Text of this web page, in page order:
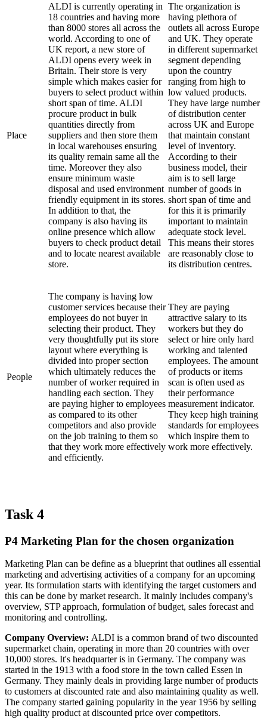
Place
ALDI is currently operating in
18 countries and having more
than 8000 stores all across the
world. According to one of
UK report, a new store of
ALDI opens every week in
Britain. Their store is very
simple which makes easier for
buyers to select product within
short span of time. ALDI
procure product in bulk
quantities directly from
suppliers and then store them
in local warehouses ensuring
its quality remain same all the
time. Moreover they also
ensure minimum waste
disposal and used environment
friendly equipment in its stores.
In addition to that, the
company is also having its
online presence which allow
buyers to check product detail
and to locate nearest available
store.
The organization is
having plethora of
outlets all across Europe
and UK. They operate
in different supermarket
segment depending
upon the country
ranging from high to
low valued products.
They have large number
of distribution center
across UK and Europe
that maintain constant
level of inventory.
According to their
business model, their
aim is to sell large
number of goods in
short span of time and
for this it is primarily
important to maintain
adequate stock level.
This means their stores
are reasonably close to
its distribution centres.
People
The company is having low
customer services because their
employees do not buyer in
selecting their product. They
very thoughtfully put its store
layout where everything is
divided into proper section
which ultimately reduces the
number of worker required in
handling each section. They
are paying higher to employees
as compared to its other
competitors and also provide
on the job training to them so
that they work more effectively
and efficiently.
They are paying
attractive salary to its
workers but they do
select or hire only hard
working and talented
employees. The amount
of products or items
scan is often used as
their performance
measurement indicator.
They keep high training
standards for employees
which inspire them to
work more effectively.
Task 4
P4 Marketing Plan for the chosen organization
Marketing Plan can be define as a blueprint that outlines all essential
marketing and advertising activities of a company for an upcoming
year. Its formulation starts with identifying the target customers and
this can be done by market research. It mainly includes company's
overview, STP approach, formulation of budget, sales forecast and
monitoring and controlling.
Company Overview: ALDI is a common brand of two discounted
supermarket chain, operating in more than 20 countries with over
10,000 stores. It's headquarter is in Germany. The company was
started in the 1913 with a food store in the town called Essen in
Germany. They mainly deals in providing large number of products
to customers at discounted rate and also maintaining quality as well.
The company started gaining popularity in the year 1956 by selling
high quality product at discounted price over competitors.